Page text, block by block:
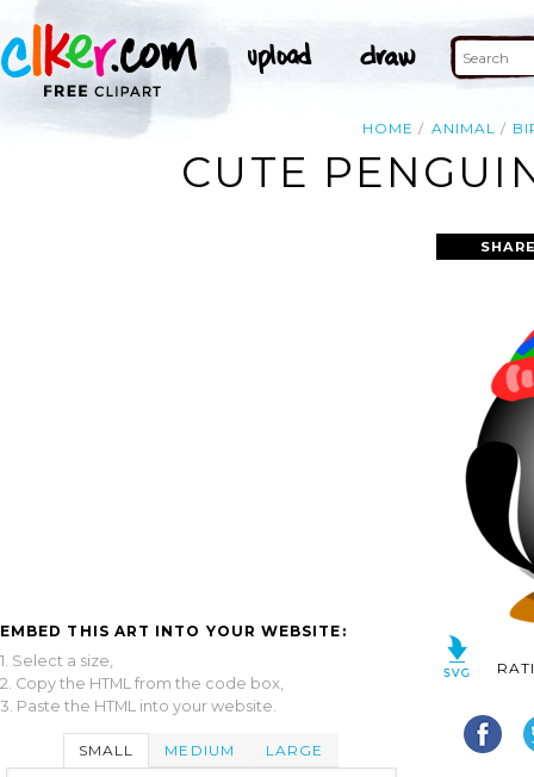
HOME ANIMAL
CUTE
EMBED THIS ART INTO YOUR WEBSITE:
1. Select a size,
2. Copy the HTML from the code box,
3. Paste the HTML into your website.
SMALL MEDIUM LARGE